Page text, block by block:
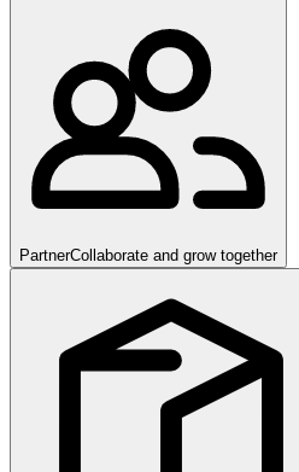
PartnerCollaborate and grow together